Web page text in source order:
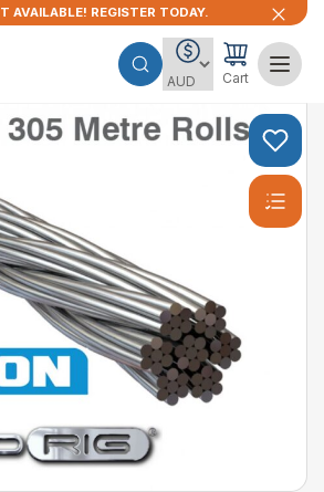
AVAILABLE! REGISTER TODAY.
Cart